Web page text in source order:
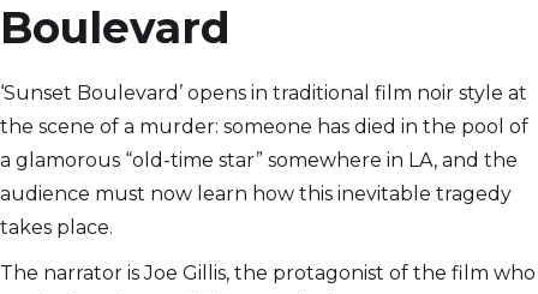
Boulevard
‘Sunset Boulevard’ opens in traditional film noir style at
the scene of a murder: someone has died in the pool of
a glamorous “old-time star” somewhere in LA, and the
audience must now learn how this inevitable tragedy
takes place.
The narrator is Joe Gillis, the protagonist of the film who